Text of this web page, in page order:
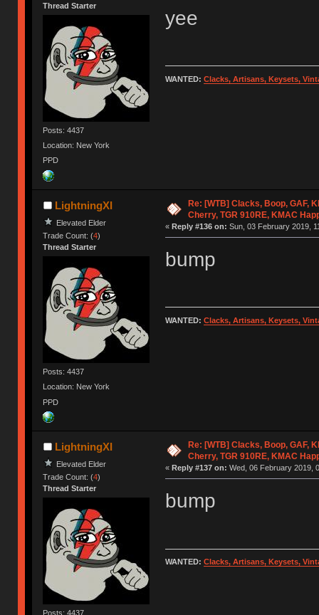
Thread Starter
Posts: 4437
Location: New York
PPD
yee
WANTED: Clacks, Artisans, Keysets,
LightningXI
Elevated Elder
Trade Count: (4)
Thread Starter
Posts: 4437
Location: New York
PPD
Re: [WTB] Clacks, Boop, GAF,
Cherry, TGR 910RE, KMAC
« Reply #136 on: Sun, 03 February 2019,
bump
WANTED: Clacks, Artisans, Keysets,
LightningXI
Elevated Elder
Trade Count: (4)
Thread Starter
Posts: 4437
Re: [WTB] Clacks, Boop, GAF,
Cherry, TGR 910RE, KMAC
« Reply #137 on: Wed, 06 February 2019,
bump
WANTED: Clacks, Artisans, Keysets,